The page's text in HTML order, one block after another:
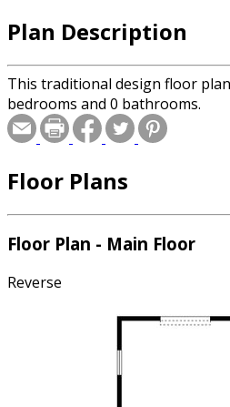
Plan Description
This traditional design floor
bedrooms and 0 bathrooms.
Floor Plans
Floor Plan - Main Floor
Reverse